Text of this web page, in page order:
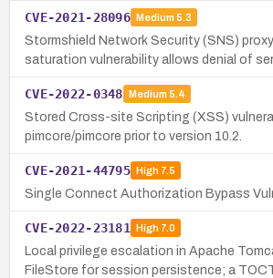
CVE-2021-28096 Medium 5.3
Stormshield Network Security (SNS)
saturation vulnerability allows denial of
CVE-2022-0348 Medium 5.4
Stored Cross-site Scripting (XSS)
pimcore/pimcore prior to version 10.2.
CVE-2021-44795 High7.5
Single Connect Authorization Bypass
CVE-2022-23181 High7.0
Local privilege escalation in Apache
FileStore for session persistence; a